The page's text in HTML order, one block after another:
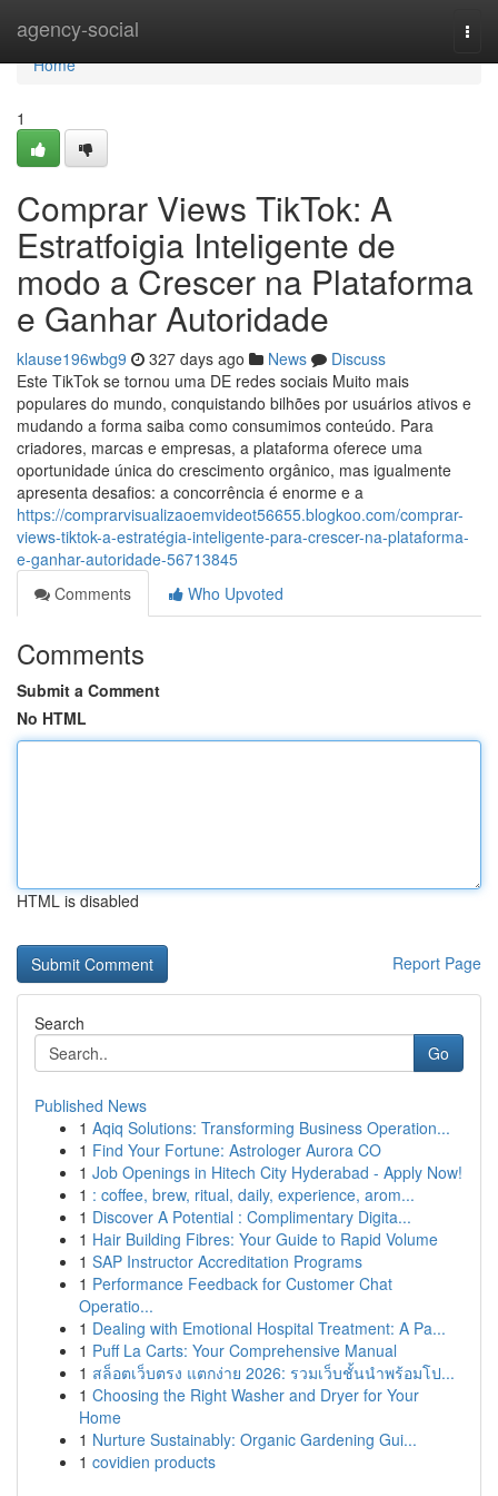
agency-social
Home
Home
1
Comprar Views TikTok: A
Estratfoigia Inteligente de
modo a Crescer na Plataforma
e Ganhar Autoridade
klause196wbg9 327 days ago News
Discuss
Este TikTok se tornou uma DE redes sociais Muito mais
populares do mundo, conquistando bilhões por usuários ativos e
mudando a forma saiba como consumimos conteúdo. Para
criadores, marcas e empresas, a plataforma oferece uma
oportunidade única do crescimento orgânico, mas igualmente
apresenta desafios: a concorrência é enorme e a
https://comprarvisualizaoemvideot56655.blogkoo.com/comprar-
views-tiktok-a-estratégia-inteligente-para-crescer-na-plataforma-
e-ganhar-autoridade-56713845
Comments
Who Upvoted
Comments
Submit a Comment
No HTML
HTML is disabled
Report Page
Search
Go
Published News
1 Aqiq Solutions: Transforming Business Operation...
1 Find Your Fortune: Astrologer Aurora CO
1 Job Openings in Hitech City Hyderabad - Apply Now!
1 : coffee, brew, ritual, daily, experience, arom...
1 Discover A Potential : Complimentary Digita...
1 Hair Building Fibres: Your Guide to Rapid Volume
1 SAP Instructor Accreditation Programs
1 Performance Feedback for Customer Chat
Operatio...
1 Dealing with Emotional Hospital Treatment: A Pa...
1 Puff La Carts: Your Comprehensive Manual
1 สล็อตเว็บตรง แตกง่าย 2026: รวมเว็บชั้นนำพร้อมโป...
1 Choosing the Right Washer and Dryer for Your
Home
1 Nurture Sustainably: Organic Gardening Gui...
1 covidien products